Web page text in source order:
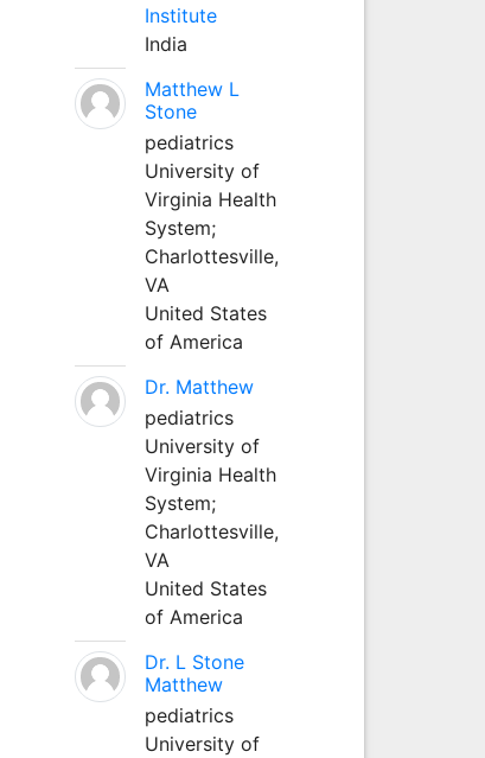
Institute
India
Matthew L
Stone
pediatrics
University of
Virginia Health
System;
Charlottesville,
VA
United States
of America
Dr. Matthew
pediatrics
University of
Virginia Health
System;
Charlottesville,
VA
United States
of America
Dr. L Stone
Matthew
pediatrics
University of